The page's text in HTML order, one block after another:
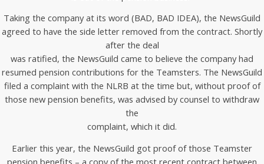
Taking the company at its word (BAD, BAD IDEA), the NewsGuild
agreed to have the side letter removed from the contract. Shortly
after the deal
was ratified, the NewsGuild came to believe the company had
resumed pension contributions for the Teamsters. The NewsGuild
filed a complaint with the NLRB at the time but, without proof of
those new pension benefits, was advised by counsel to withdraw
the
complaint, which it did.
Earlier this year, the NewsGuild got proof of those Teamster
pension benefits – a copy of the most recent contract between